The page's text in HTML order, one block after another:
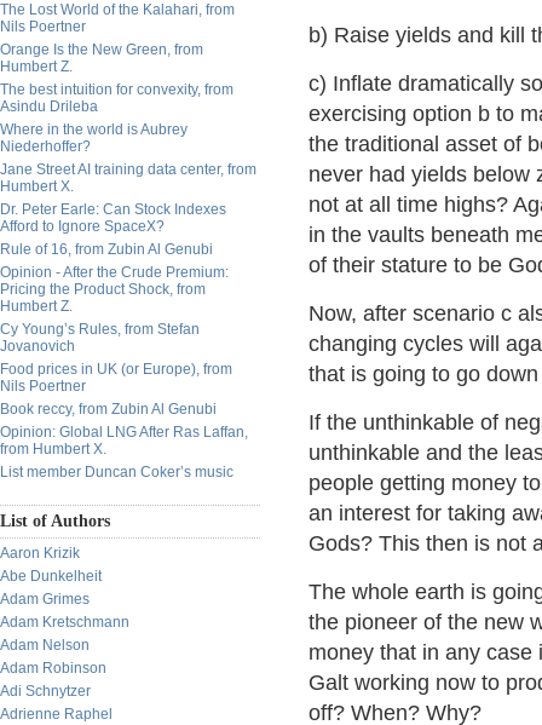
The Lost World of the Kalahari, from
Nils Poertner
Orange Is the New Green, from
Humbert Z.
The best intuition for convexity, from
Asindu Drileba
Where in the world is Aubrey
Niederhoffer?
Jane Street AI training data center, from
Humbert X.
Dr. Peter Earle: Can Stock Indexes
Afford to Ignore SpaceX?
Rule of 16, from Zubin Al Genubi
Opinion - After the Crude Premium:
Pricing the Product Shock, from
Humbert Z.
Cy Young’s Rules, from Stefan
Jovanovich
Food prices in UK (or Europe), from
Nils Poertner
Book reccy, from Zubin Al Genubi
Opinion: Global LNG After Ras Laffan,
from Humbert X.
List member Duncan Coker’s music
List of Authors
Aaron Krizik
Abe Dunkelheit
Adam Grimes
Adam Kretschmann
Adam Nelson
Adam Robinson
Adi Schnytzer
Adrienne Raphel
b) Raise yields and kill
c) Inflate dramatically
exercising option b to
the traditional asset of
never had yields below
not at all time highs?
in the vaults beneath
of their stature to be
Now, after scenario c
changing cycles will
that is going to go
If the unthinkable of
unthinkable and the
people getting money
an interest for taking
Gods? This then is not
The whole earth is
the pioneer of the new
money that in any
Galt working now to
off? When? Why?